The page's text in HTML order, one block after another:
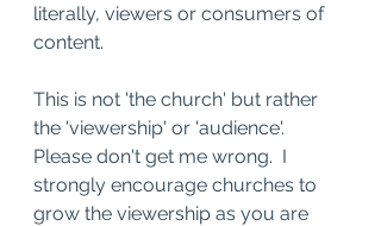
literally, viewers or consumers of
content.
This is not 'the church' but rather
the 'viewership' or 'audience'.
Please don't get me wrong.  I
strongly encourage churches to
grow the viewership as you are